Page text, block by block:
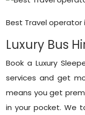
Best Travel operator
Luxury Bus
Book a Luxury
services and get
means you get
in your pocket. We